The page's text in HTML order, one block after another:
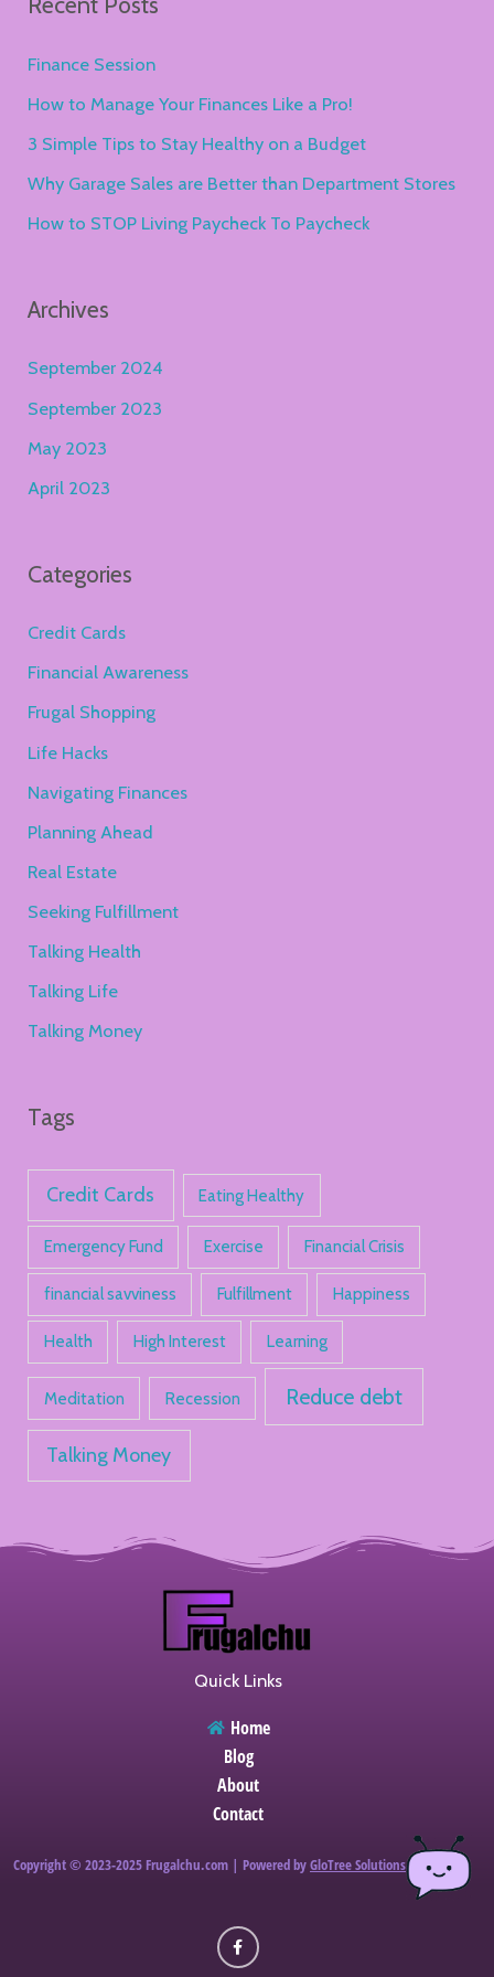
r
c
r
:
Finance Session
How to Manage Your Finances Like a Pro!
3 Simple Tips to Stay Healthy on a Budget
Why Garage Sales are Better than Department Stores
How to STOP Living Paycheck To Paycheck
Archives
September 2024
September 2023
May 2023
April 2023
Categories
Credit Cards
Financial Awareness
Frugal Shopping
Life Hacks
Navigating Finances
Planning Ahead
Real Estate
Seeking Fulfillment
Talking Health
Talking Life
Talking Money
Tags
Credit Cards Eating Healthy
Emergency Fund Exercise Financial Crisis
financial savviness Fulfillment Happiness
Health High Interest Learning
Meditation Recession Reduce debt
Talking Money
Quick Links
Home
Blog
About
Contact
Copyright © 2023-2025 Frugalchu.com | Powered byGloTree Solutions
F
a
c